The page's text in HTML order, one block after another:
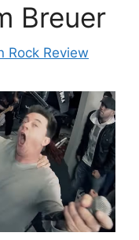
Breuer
Rock Review